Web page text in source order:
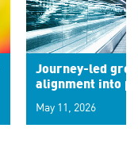
Journey-led
alignment into
May 11, 2026